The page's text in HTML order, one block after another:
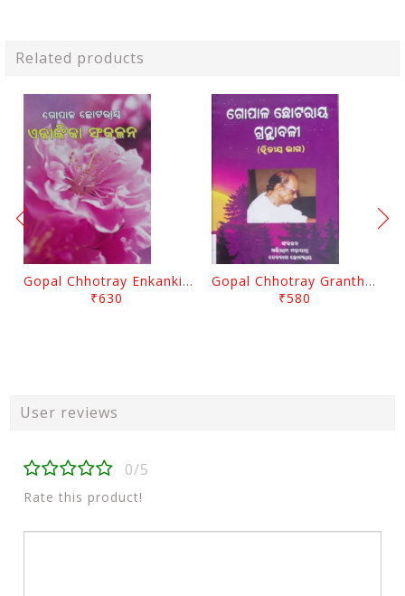
Related products
Gopal Chhotray Enkankia Sanchayana Part - 1
₹630
Gopal Chhotray Granthabali Part - 2 By Abhiram Mohapatra
₹580
User reviews
0/5
Rate this product!